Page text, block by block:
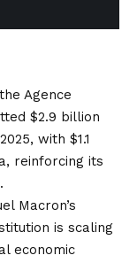
Agence
$2.9 billion
with $1.1
reinforcing its
Macron’s
is scaling
economic